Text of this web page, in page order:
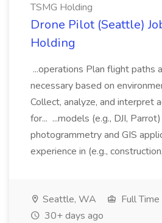
TSMG Holding
Drone Pilot (Seattle)
Holding
...operations Plan flight paths
necessary based on
Collect, analyze, and interpret
for... ...models (e.g., DJI,
photogrammetry and GIS
experience in (e.g.,
Seattle, WA
Full Time
30+ days ago